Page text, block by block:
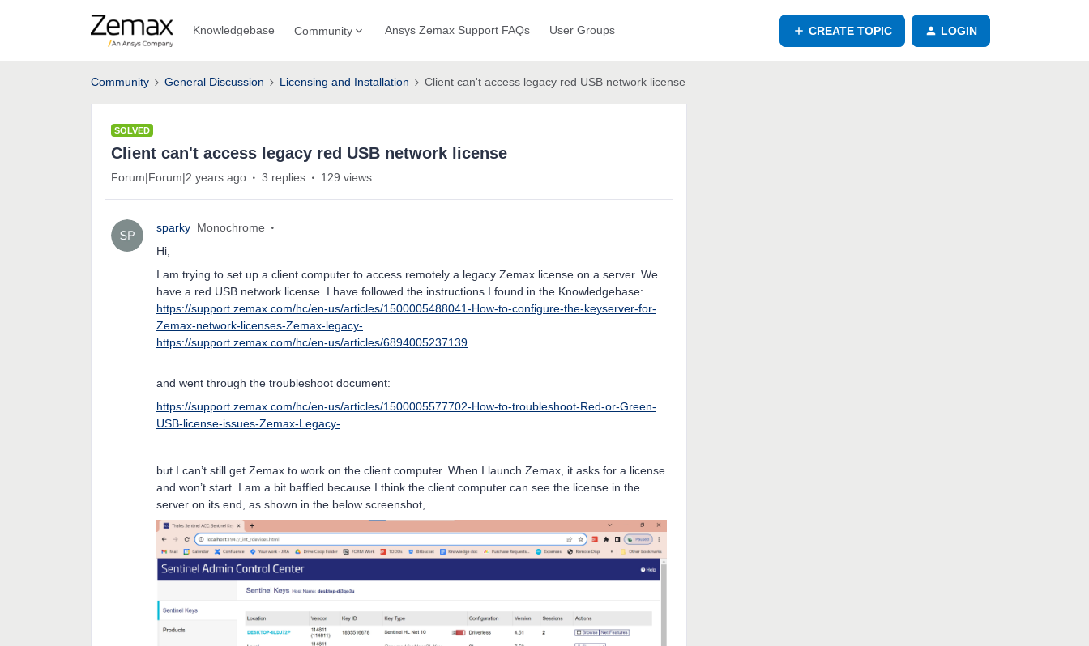
Knowledgebase Community Ansys Zemax Support FAQs User Groups CREATE TOPIC LOGIN
Community General Discussion Licensing and Installation Client can't access legacy red USB network license
SOLVED
Client can't access legacy red USB network license
Forum|Forum|2 years ago 3 replies 129 views
sparky Monochrome
Hi,
I am trying to set up a client computer to access remotely a legacy Zemax license on a server. We
have a red USB network license. I have followed the instructions I found in the Knowledgebase:
https://support.zemax.com/hc/en-us/articles/1500005488041-How-to-configure-the-keyserver-for-
Zemax-network-licenses-Zemax-legacy-
https://support.zemax.com/hc/en-us/articles/6894005237139
and went through the troubleshoot document:
https://support.zemax.com/hc/en-us/articles/1500005577702-How-to-troubleshoot-Red-or-Green-
USB-license-issues-Zemax-Legacy-
but I can’t still get Zemax to work on the client computer. When I launch Zemax, it asks for a license
and won’t start. I am a bit baffled because I think the client computer can see the license in the
server on its end, as shown in the below screenshot,